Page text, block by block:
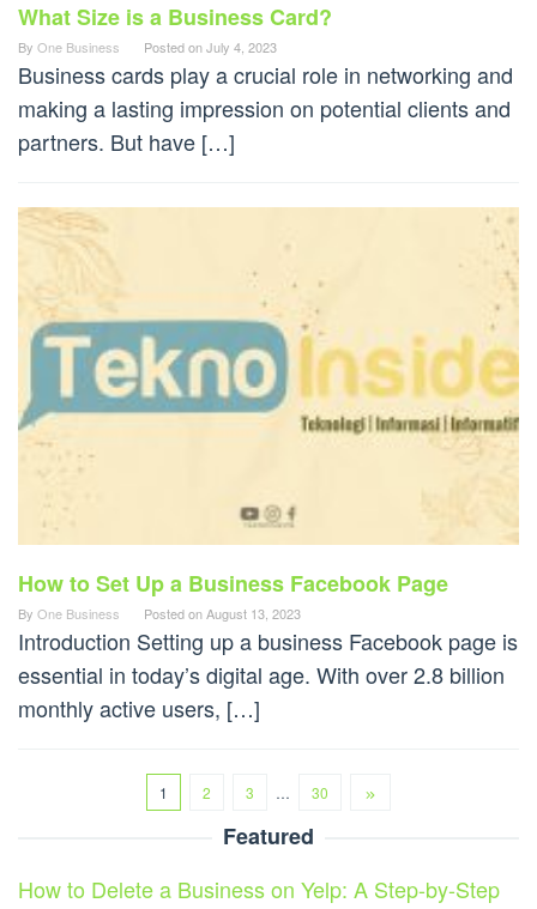
What Size is a Business Card?
By One Business Posted onJuly 4, 2023
Business cards play a crucial role in networking and
making a lasting impression on potential clients and
partners. But have […]
How to Set Up a Business Facebook Page
By One Business Posted onAugust 13, 2023
Introduction Setting up a business Facebook page is
essential in today’s digital age. With over 2.8 billion
monthly active users, […]
1 2 3 … 30
Featured
How to Delete a Business on Yelp: A Step-by-Step